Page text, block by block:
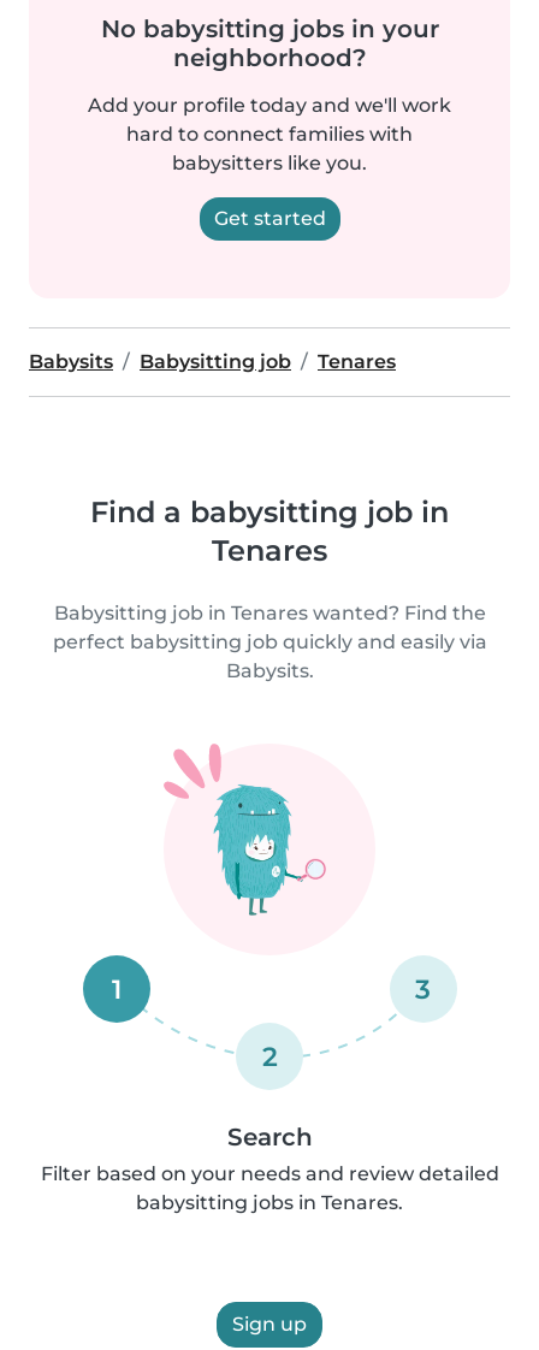
No babysitting jobs in your
neighborhood?
Add your profile today and we'll work
hard to connect families with
babysitters like you.
Get started
Babysits Babysitting job Tenares
Find a babysitting job in
Tenares
Babysitting job in Tenares wanted? Find the
perfect babysitting job quickly and easily via
Babysits.
1
2
3
Search
Filter based on your needs and review detailed
babysitting jobs in Tenares.
Sign up